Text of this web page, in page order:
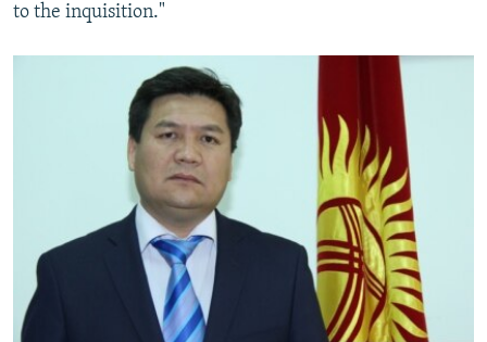
to the inquisition."